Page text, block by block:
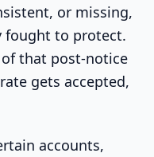
or missing,
fought to protect.
that post-notice
gets accepted,
accounts,